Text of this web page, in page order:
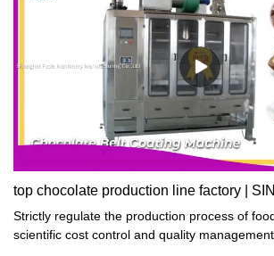
top chocolate production line factory |
Strictly regulate the production process of
scientific cost control and quality